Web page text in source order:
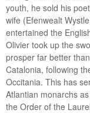
youth, he sold his
wife (Efenwealt
entertained the
Olivier took up the
prosper far better
Catalonia, following
Occitania. This has
Atlantian monarchs
the Order of the